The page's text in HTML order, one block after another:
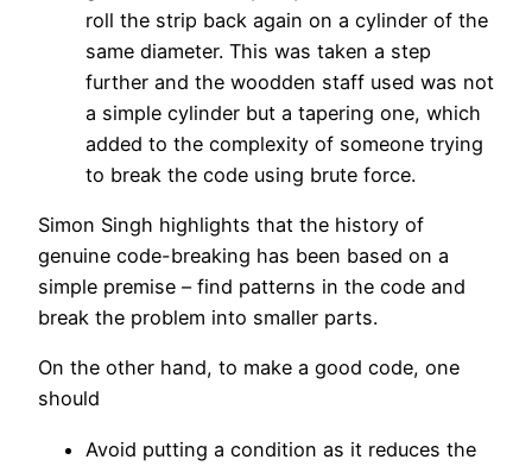
roll the strip back again on a cylinder of the
same diameter. This was taken a step
further and the woodden staff used was not
a simple cylinder but a tapering one, which
added to the complexity of someone trying
to break the code using brute force.
Simon Singh highlights that the history of
genuine code-breaking has been based on a
simple premise – find patterns in the code and
break the problem into smaller parts.
On the other hand, to make a good code, one
should
Avoid putting a condition as it reduces the